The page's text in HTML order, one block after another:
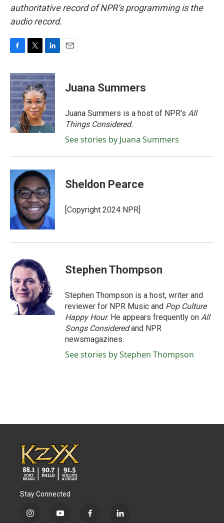
authoritative record of NPR’s programming is the
audio record.
c
e
b
o
o
k
i
t
t
e
r
n
k
e
d
I
n
Juana Summers
Juana Summers is a host of NPR's All
Things Considered.
See stories by Juana Summers
Sheldon Pearce
[Copyright 2024 NPR]
Stephen Thompson
Stephen Thompson is a host, writer and
reviewer for NPR Music and Pop Culture
Happy Hour. He appears frequently on All
Songs Consideredand NPR
newsmagazines.
See stories by Stephen Thompson
Stay Connected
i
y
f
l